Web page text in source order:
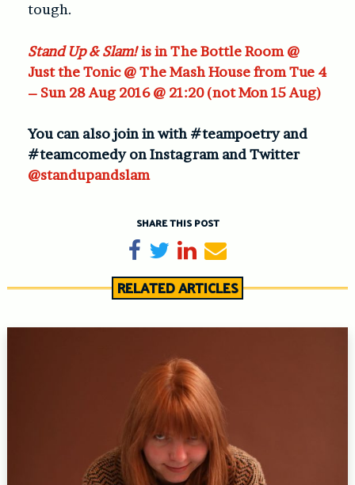
tough.
Stand Up & Slam!is in The Bottle Room @
Just the Tonic @ The Mash House from Tue 4
– Sun 28 Aug 2016 @ 21:20 (not Mon 15 Aug)
You can also join in with #teampoetry and
#teamcomedy on Instagram and Twitter
@standupandslam
SHARE THIS POST
Share on Facebook
TweetShare on LinkedIn
Send email
RELATED ARTICLES